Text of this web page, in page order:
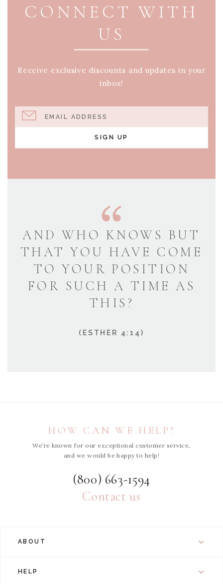
CONNECT WITH
US
Receive exclusive discounts and updates in your
inbox!
EMAIL ADDRESS
SIGN UP
AND WHO KNOWS BUT
THAT YOU HAVE COME
TO YOUR POSITION
FOR SUCH A TIME AS
THIS?
(ESTHER 4:14)
HOW CAN WE HELP?
We’re known for our exceptional customer service,
and we would be happy to help!
(800) 663-1594
Contact us
ABOUT
HELP